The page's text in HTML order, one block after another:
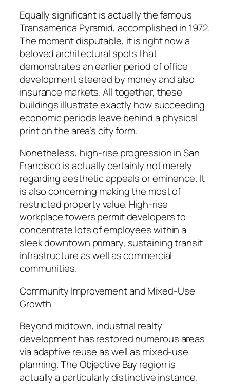
Equally significant is actually the famous
Transamerica Pyramid, accomplished in 1972.
The moment disputable, it is right now a
beloved architectural spots that
demonstrates an earlier period of office
development steered by money and also
insurance markets. All together, these
buildings illustrate exactly how succeeding
economic periods leave behind a physical
print on the area’s city form.
Nonetheless, high-rise progression in San
Francisco is actually certainly not merely
regarding aesthetic appeals or eminence. It
is also concerning making the most of
restricted property value. High-rise
workplace towers permit developers to
concentrate lots of employees within a
sleek downtown primary, sustaining transit
infrastructure as well as commercial
communities.
Community Improvement and Mixed-Use
Growth
Beyond midtown, industrial realty
development has restored numerous areas
via adaptive reuse as well as mixed-use
planning. The Objective Bay region is
actually a particularly distinctive instance.